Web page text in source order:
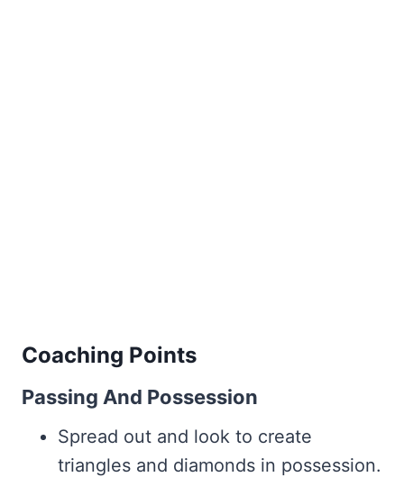
Coaching Points
Passing And Possession
Spread out and look to create
triangles and diamonds in possession.